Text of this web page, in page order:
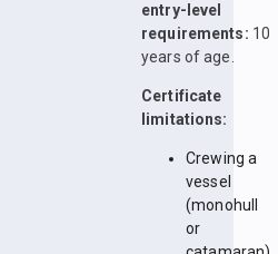
entry-level
requirements: 10
years of age.
Certificate
limitations:
Crewing a
vessel
(monohull
or